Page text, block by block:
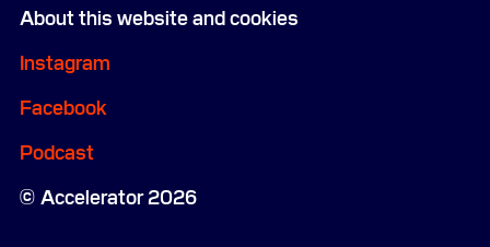
Accelerator 2026
About this website and cookies
Instagram
Facebook
Podcast